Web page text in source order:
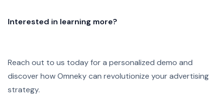
Interested in learning more?
Reach out to us today for a personalized demo and
discover how Omneky can revolutionize your advertising
strategy.